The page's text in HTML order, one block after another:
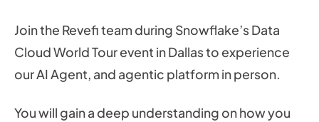
Join the Revefi team during Snowflake’s Data
Cloud World Tour event in Dallas to experience
our AI Agent, and agentic platform in person.
You will gain a deep understanding on how you